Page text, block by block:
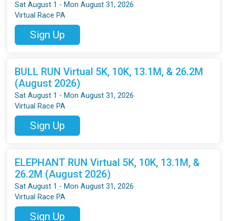
Sat August 1 - Mon August 31, 2026
Virtual Race PA
Sign Up
BULL RUN Virtual 5K, 10K, 13.1M, & 26.2M
(August 2026)
Sat August 1 - Mon August 31, 2026
Virtual Race PA
Sign Up
ELEPHANT RUN Virtual 5K, 10K, 13.1M, &
26.2M (August 2026)
Sat August 1 - Mon August 31, 2026
Virtual Race PA
Sign Up